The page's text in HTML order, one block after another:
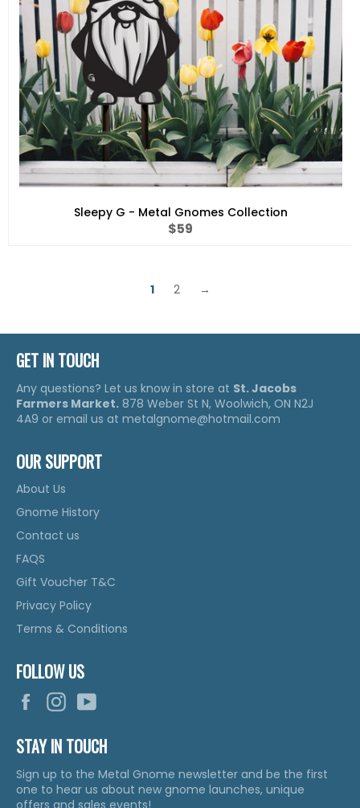
Sleepy G - Metal Gnomes Collection
Regular
$59
1 2 →
GET IN TOUCH
Any questions? Let us know in store at St. Jacobs
Farmers Market. 878 Weber St N, Woolwich, ON N2J
4A9 or email us at metalgnome@hotmail.com
OUR SUPPORT
About Us
Gnome History
Contact us
FAQS
Gift Voucher T&C
Privacy Policy
Terms & Conditions
FOLLOW US
FacebookInstagram
STAY IN TOUCH
Sign up to the Metal Gnome newsletter and be the first
one to hear us about new gnome launches, unique
offers and sales events!